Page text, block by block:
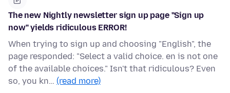
The new Nightly newsletter sign up page "Sign up
now" yields ridiculous ERROR!
When trying to sign up and choosing "English", the
page responded: "Select a valid choice. en is not one
of the available choices." Isn't that ridiculous? Even
so, you kn… (read more)